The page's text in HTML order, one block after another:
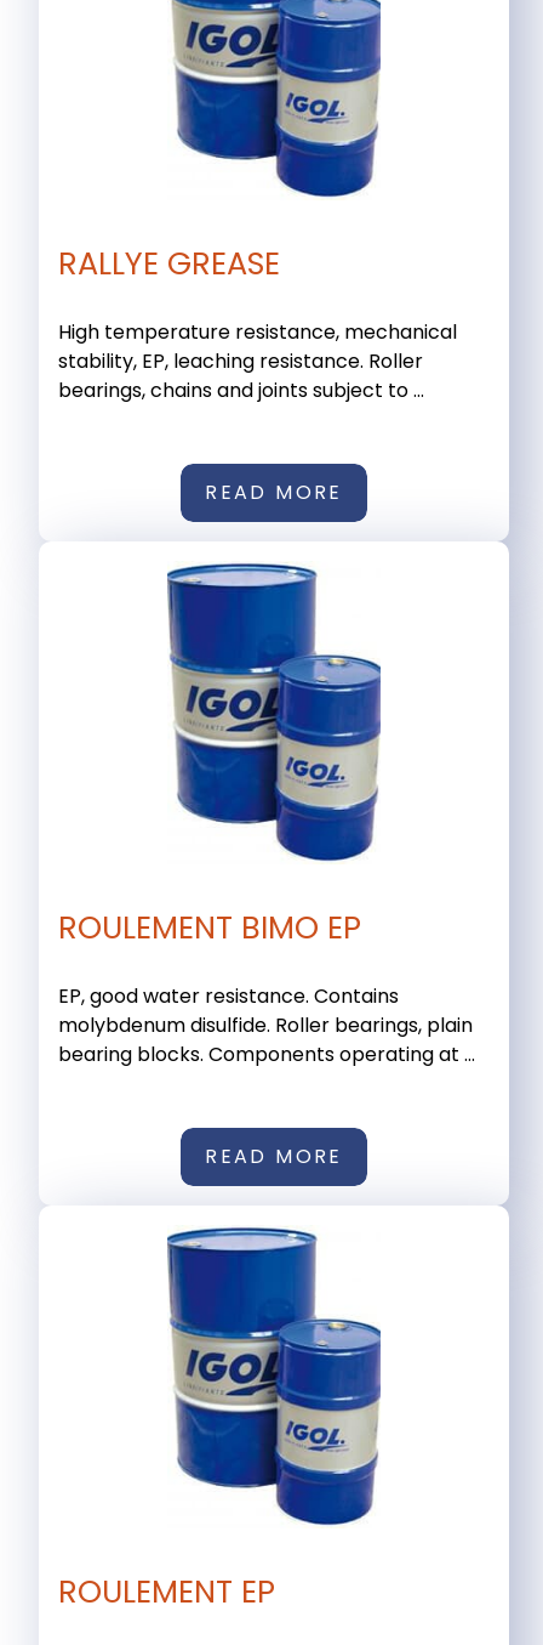
RALLYE GREASE
High temperature resistance, mechanical
stability, EP, leaching resistance. Roller
bearings, chains and joints subject to ...
READ MORE
ROULEMENT BIMO EP
EP, good water resistance. Contains
molybdenum disulfide. Roller bearings, plain
bearing blocks. Components operating at ...
READ MORE
ROULEMENT EP